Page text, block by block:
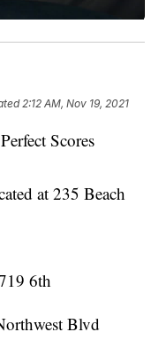
2:12 AM, Nov 19, 2021
Scores
at 235 Beach
6th
Blvd